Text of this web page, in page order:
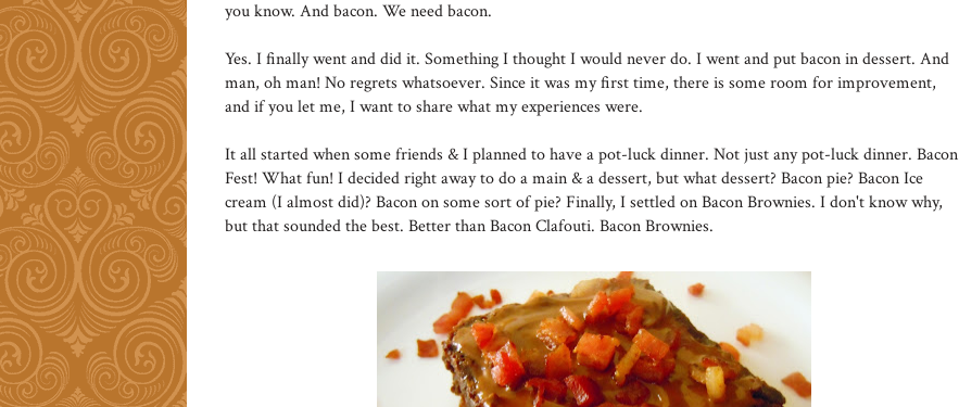
you know. And bacon. We need bacon.
Yes. I finally went and did it. Something I thought I would never do. I went and put bacon in dessert. And
man, oh man! No regrets whatsoever. Since it was my first time, there is some room for improvement,
and if you let me, I want to share what my experiences were.
It all started when some friends & I planned to have a pot-luck dinner. Not just any pot-luck dinner. Bacon
Fest! What fun! I decided right away to do a main & a dessert, but what dessert? Bacon pie? Bacon Ice
cream (I almost did)? Bacon on some sort of pie? Finally, I settled on Bacon Brownies. I don't know why,
but that sounded the best. Better than Bacon Clafouti. Bacon Brownies.